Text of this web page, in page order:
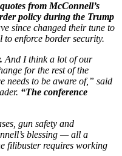
from McConnell’s
policy during the Trump
since changed their tune to
to enforce border security.
And I think a lot of our
for the rest of the
needs to be aware of,” said
“The conference
gun safety and
blessing — all a
filibuster requires working